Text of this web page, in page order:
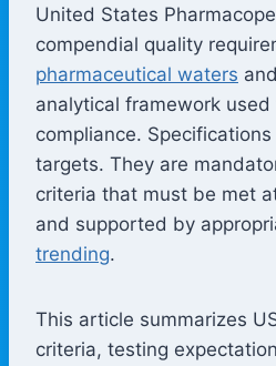
United States
compendial quality
pharmaceutical waters
analytical framework
compliance.
targets. They are
criteria that must be met
and supported by
trending.
This article summarizes
criteria, testing